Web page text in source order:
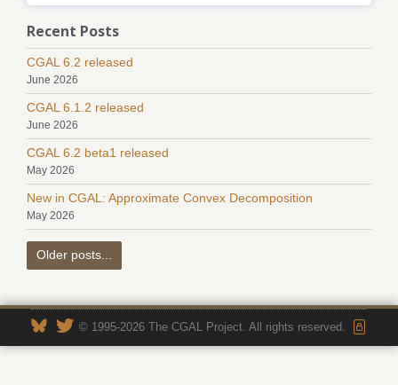
Recent Posts
CGAL 6.2 released
June 2026
CGAL 6.1.2 released
June 2026
CGAL 6.2 beta1 released
May 2026
New in CGAL: Approximate Convex Decomposition
May 2026
Older posts...
© 1995-2026 The CGAL Project. All rights reserved.